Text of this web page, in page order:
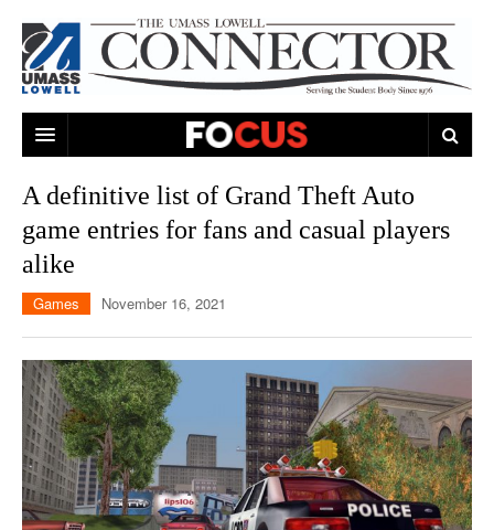
MUSIC
MOVIES
TELEVISION
CAMPUS LIFE
LOWELL
HUMANS OF UMASS LOWELL
NEWS
SPORTS
UML RIVER HAWKS
PROFESSIONAL LEAGUES
THE CONNECTOR NETWORK
MULTIMEDIA
OPINION
PRINT ISSUES
A definitive list of Grand Theft Auto
game entries for fans and casual players
alike
Games November 16, 2021